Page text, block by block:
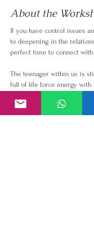
About the
If you have control issues
to deepening in the
perfect time to connect
The teenager within us is
full of life force energy with
enable us to manifest
passion, abundance and